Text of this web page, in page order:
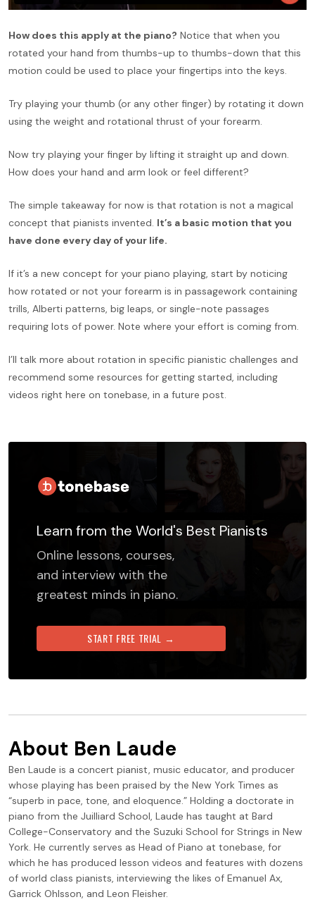
How does this apply at the piano? Notice that when you
rotated your hand from thumbs-up to thumbs-down that this
motion could be used to place your fingertips into the keys.
Try playing your thumb (or any other finger) by rotating it down
using the weight and rotational thrust of your forearm.
Now try playing your finger by lifting it straight up and down.
How does your hand and arm look or feel different?
The simple takeaway for now is that rotation is not a magical
concept that pianists invented. It’s a basic motion that you
have done every day of your life.
If it’s a new concept for your piano playing, start by noticing
how rotated or not your forearm is in passagework containing
trills, Alberti patterns, big leaps, or single-note passages
requiring lots of power. Note where your effort is coming from.
I’ll talk more about rotation in specific pianistic challenges and
recommend some resources for getting started, including
videos right here on tonebase, in a future post.
Learn from the World's Best Pianists
Online lessons, courses,
and interview with the
greatest minds in piano.
START FREE TRIAL →
About Ben Laude
Ben Laude is a concert pianist, music educator, and producer
whose playing has been praised by the New York Times as
“superb in pace, tone, and eloquence.” Holding a doctorate in
piano from the Juilliard School, Laude has taught at Bard
College-Conservatory and the Suzuki School for Strings in New
York. He currently serves as Head of Piano at tonebase, for
which he has produced lesson videos and features with dozens
of world class pianists, interviewing the likes of Emanuel Ax,
Garrick Ohlsson, and Leon Fleisher.